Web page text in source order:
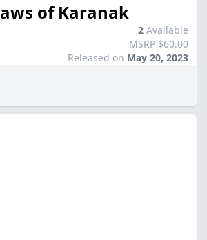
of Karanak
2 Available
MSRP $60.00
Released on May 20, 2023